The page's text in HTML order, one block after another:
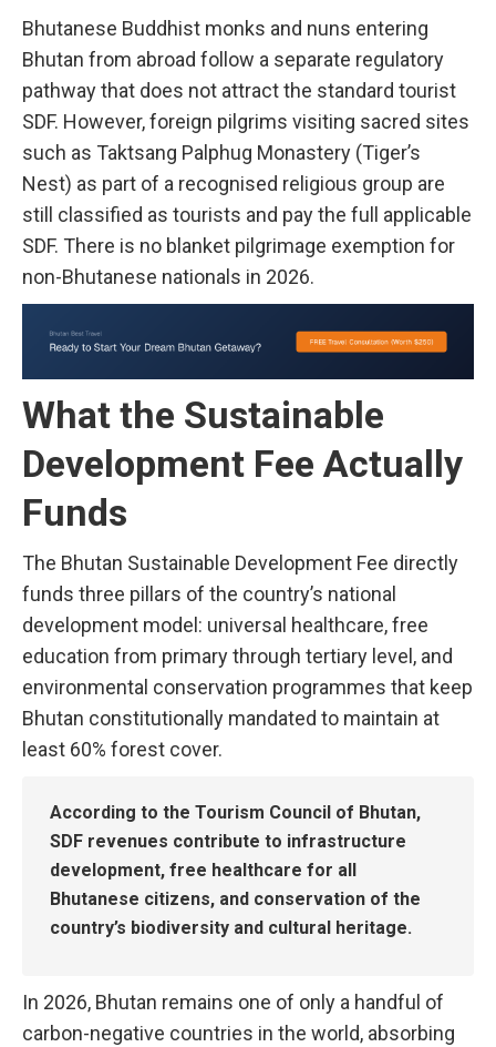
Bhutanese Buddhist monks and nuns entering
Bhutan from abroad follow a separate regulatory
pathway that does not attract the standard tourist
SDF. However, foreign pilgrims visiting sacred sites
such as Taktsang Palphug Monastery (Tiger’s
Nest) as part of a recognised religious group are
still classified as tourists and pay the full applicable
SDF. There is no blanket pilgrimage exemption for
non-Bhutanese nationals in 2026.
What the Sustainable
Development Fee Actually
Funds
The Bhutan Sustainable Development Fee directly
funds three pillars of the country’s national
development model: universal healthcare, free
education from primary through tertiary level, and
environmental conservation programmes that keep
Bhutan constitutionally mandated to maintain at
least 60% forest cover.
According to the Tourism Council of Bhutan,
SDF revenues contribute to infrastructure
development, free healthcare for all
Bhutanese citizens, and conservation of the
country’s biodiversity and cultural heritage.
In 2026, Bhutan remains one of only a handful of
carbon-negative countries in the world, absorbing